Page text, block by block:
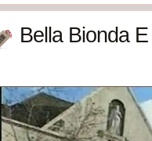
Bella Bionda